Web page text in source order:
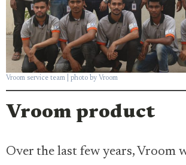
Vroom service team | photo by Vroom
Vroom product
Over the last few years, Vroom